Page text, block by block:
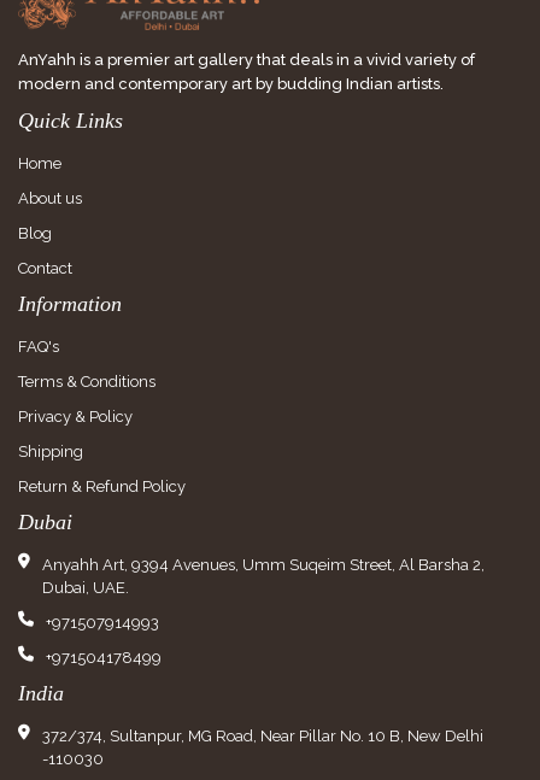
AnYahh is a premier art gallery that deals in a vivid variety of
modern and contemporary art by budding Indian artists.
Quick Links
Home
About us
Blog
Contact
Information
FAQ's
Terms & Conditions
Privacy & Policy
Shipping
Return & Refund Policy
Dubai
Anyahh Art, 9394 Avenues, Umm Suqeim Street, Al Barsha 2,
Dubai, UAE.
+971507914993
+971504178499
India
372/374, Sultanpur, MG Road, Near Pillar No. 10 B, New Delhi
-110030